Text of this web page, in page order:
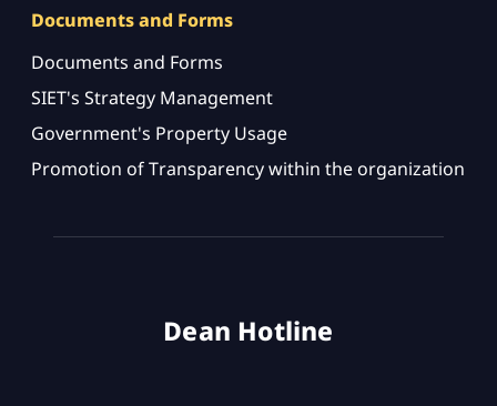
Documents and Forms
Documents and Forms
SIET's Strategy Management
Government's Property Usage
Promotion of Transparency within the organization
Dean Hotline